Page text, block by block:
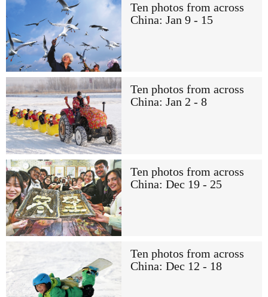
Ten photos from across
China: Jan 9 - 15
Ten photos from across
China: Jan 2 - 8
Ten photos from across
China: Dec 19 - 25
Ten photos from across
China: Dec 12 - 18